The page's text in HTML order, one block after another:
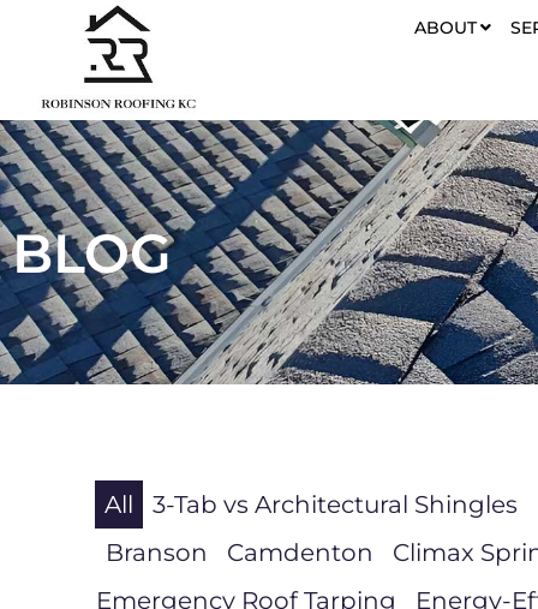
ABOUT
BLOG
3-Tab vs Architectural Shingles
Branson
Camdenton Climax
Emergency Roof Tarping
Energy-
All